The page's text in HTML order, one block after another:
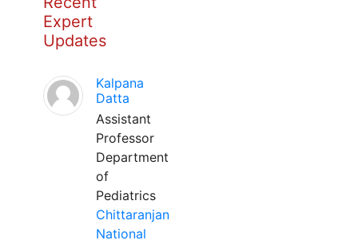
Expert
Updates
Kalpana
Datta
Assistant
Professor
Department
of
Pediatrics
Chittaranjan
National